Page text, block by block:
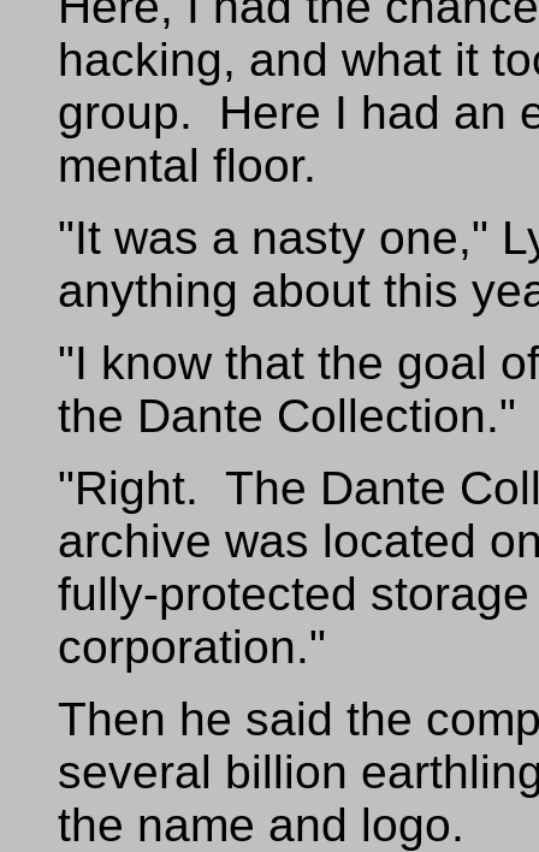
hacking, and what it
group. Here I had an
mental floor.
"It was a nasty one,"
anything about this
"I know that the goal
the Dante Collection."
"Right. The Dante
archive was located
fully-protected
corporation."
Then he said the
several billion
the name and logo.